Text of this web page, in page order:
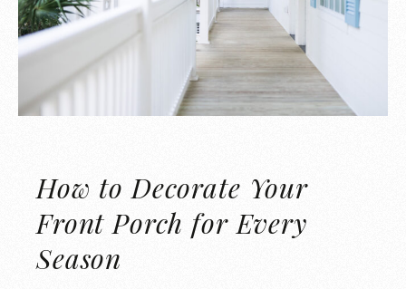
How to Decorate Your
Front Porch for Every
Season